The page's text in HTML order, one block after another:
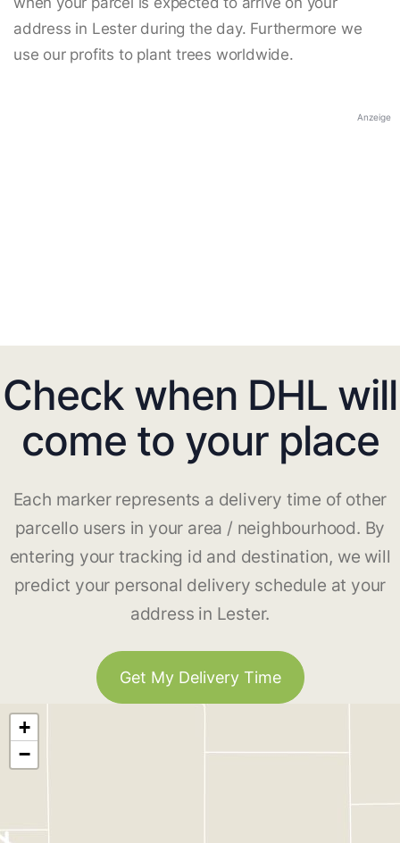
address in Lester during the day. Furthermore we
use our profits to plant trees worldwide.
Anzeige
Check when DHL will
come to your place
Each marker represents a delivery time of other
parcello users in your area / neighbourhood. By
entering your tracking id and destination, we will
predict your personal delivery schedule at your
address in Lester.
Get My Delivery Time
+
−